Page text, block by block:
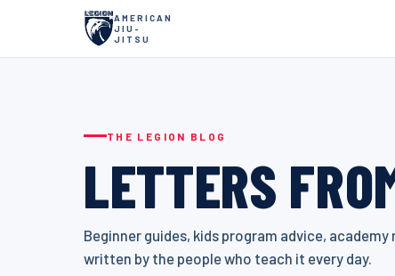
AMERICAN
JIU-
JITSU
THE LEGION BLOG
LETTERS
Beginner guides, kids program advice,
written by the people who teach it every day.